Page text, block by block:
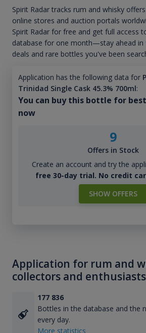
Spirit Radar tracks rum and whisky
online stores and auction portals
Spirit Radar for free and get full access
database for one month—stay ahead in
deals and rare bottles you've been
Application has the following data for
Trinidad Single Cask 45.3% 700ml:
You can buy this bottle for
now
9
Offers in Stock
Create an account and try the
free 30-day trial. No credit
SHOW OFFERS
Application for rum and
collectors and enthusiasts
177 836
Bottles in the database and the
every day.
More statistics